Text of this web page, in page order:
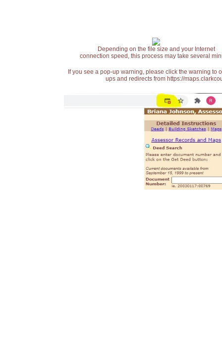
Depending on the file size and your Internet
connection speed, this process may take several
If you see a pop-up warning, please click the warning
ups and redirects from https://